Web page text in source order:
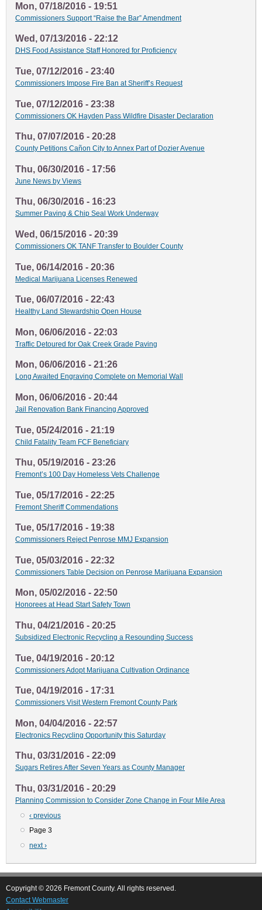
Mon, 07/18/2016 - 19:51
Commissioners Support “Raise the Bar” Amendment
Wed, 07/13/2016 - 22:12
DHS Food Assistance Staff Honored for Proficiency
Tue, 07/12/2016 - 23:40
Commissioners Impose Fire Ban at Sheriff’s Request
Tue, 07/12/2016 - 23:38
Commissioners OK Hayden Pass Wildfire Disaster Declaration
Thu, 07/07/2016 - 20:28
County Petitions Cañon City to Annex Part of Dozier Avenue
Thu, 06/30/2016 - 17:56
June News by Views
Thu, 06/30/2016 - 16:23
Summer Paving & Chip Seal Work Underway
Wed, 06/15/2016 - 20:39
Commissioners OK TANF Transfer to Boulder County
Tue, 06/14/2016 - 20:36
Medical Marijuana Licenses Renewed
Tue, 06/07/2016 - 22:43
Healthy Land Stewardship Open House
Mon, 06/06/2016 - 22:03
Traffic Detoured for Oak Creek Grade Paving
Mon, 06/06/2016 - 21:26
Long Awaited Engraving Complete on Memorial Wall
Mon, 06/06/2016 - 20:44
Jail Renovation Bank Financing Approved
Tue, 05/24/2016 - 21:19
Child Fatality Team FCF Beneficiary
Thu, 05/19/2016 - 23:26
Fremont’s 100 Day Homeless Vets Challenge
Tue, 05/17/2016 - 22:25
Fremont Sheriff Commendations
Tue, 05/17/2016 - 19:38
Commissioners Reject Penrose MMJ Expansion
Tue, 05/03/2016 - 22:32
Commissioners Table Decision on Penrose Marijuana Expansion
Mon, 05/02/2016 - 22:50
Honorees at Head Start Safety Town
Thu, 04/21/2016 - 20:25
Subsidized Electronic Recycling a Resounding Success
Tue, 04/19/2016 - 20:12
Commissioners Adopt Marijuana Cultivation Ordinance
Tue, 04/19/2016 - 17:31
Commissioners Visit Western Fremont County Park
Mon, 04/04/2016 - 22:57
Electronics Recycling Opportunity this Saturday
Thu, 03/31/2016 - 22:09
Sugars Retires After Seven Years as County Manager
Thu, 03/31/2016 - 20:29
Planning Commission to Consider Zone Change in Four Mile Area
Previous
page
‹ previous
Page 3
Next
next ›
Copyright © 2026 Fremont County. All rights reserved.
Contact Webmaster